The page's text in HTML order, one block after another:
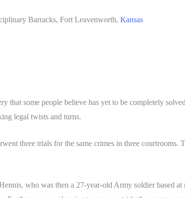
Barracks, Fort Leavenworth, Kansas
that some people believe has yet to be completely
legal twists and turns.
three trials for the same crimes in three courtrooms.
who was then a 27-year-old Army soldier based